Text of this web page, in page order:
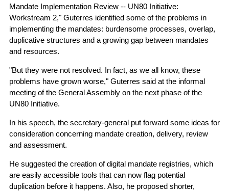
Mandate Implementation Review -- UN80 Initiative:
Workstream 2," Guterres identified some of the problems in
implementing the mandates: burdensome processes, overlap,
duplicative structures and a growing gap between mandates
and resources.
"But they were not resolved. In fact, as we all know, these
problems have grown worse," Guterres said at the informal
meeting of the General Assembly on the next phase of the
UN80 Initiative.
In his speech, the secretary-general put forward some ideas for
consideration concerning mandate creation, delivery, review
and assessment.
He suggested the creation of digital mandate registries, which
are easily accessible tools that can now flag potential
duplication before it happens. Also, he proposed shorter,